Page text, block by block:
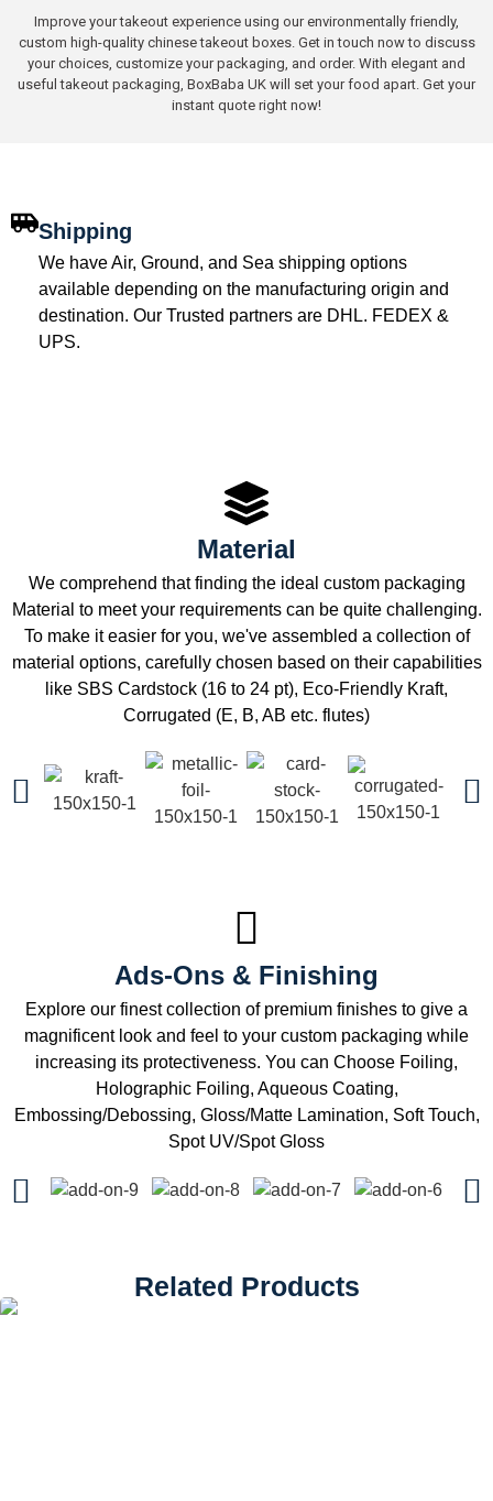
Improve your takeout experience using our environmentally friendly,
custom high-quality chinese takeout boxes. Get in touch now to discuss
your choices, customize your packaging, and order. With elegant and
useful takeout packaging, BoxBaba UK will set your food apart. Get your
instant quote right now!
Shipping
We have Air, Ground, and Sea shipping options
available depending on the manufacturing origin and
destination. Our Trusted partners are DHL. FEDEX &
UPS.
Material
We comprehend that finding the ideal custom packaging
Material to meet your requirements can be quite challenging.
To make it easier for you, we've assembled a collection of
material options, carefully chosen based on their capabilities
like SBS Cardstock (16 to 24 pt), Eco-Friendly Kraft,
Corrugated (E, B, AB etc. flutes)
Ads-Ons & Finishing
Explore our finest collection of premium finishes to give a
magnificent look and feel to your custom packaging while
increasing its protectiveness. You can Choose Foiling,
Holographic Foiling, Aqueous Coating,
Embossing/Debossing, Gloss/Matte Lamination, Soft Touch,
Spot UV/Spot Gloss
Related Products